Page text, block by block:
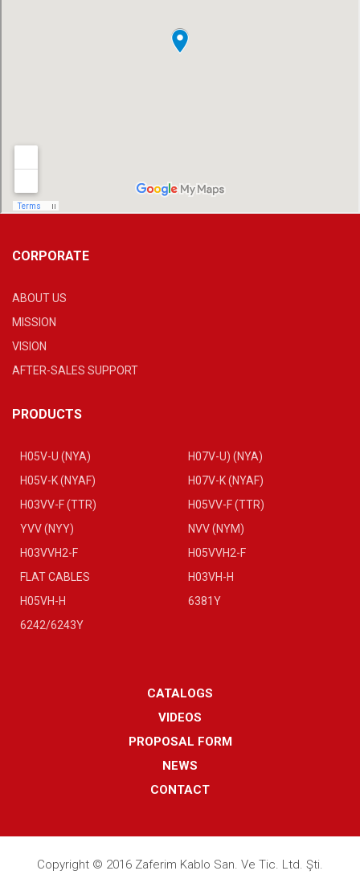
CORPORATE
ABOUT US
MISSION
VISION
AFTER-SALES SUPPORT
PRODUCTS
H05V-U (NYA)
H07V-U) (NYA)
H05V-K (NYAF)
H07V-K (NYAF)
H03VV-F (TTR)
H05VV-F (TTR)
YVV (NYY)
NVV (NYM)
H03VVH2-F
H05VVH2-F
FLAT CABLES
H03VH-H
H05VH-H
6381Y
6242/6243Y
CATALOGS
VIDEOS
PROPOSAL FORM
NEWS
CONTACT
Copyright © 2016 Zaferim Kablo San. Ve Tic. Ltd. Şti.